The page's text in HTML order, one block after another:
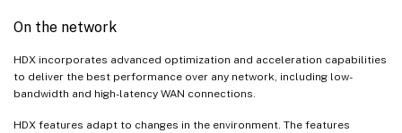
On the network
HDX incorporates advanced optimization and acceleration capabilities
to deliver the best performance over any network, including low-
bandwidth and high-latency WAN connections.
HDX features adapt to changes in the environment. The features